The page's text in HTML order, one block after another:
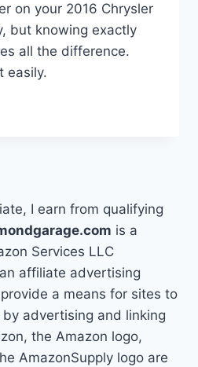
on your 2016 Chrysler
but knowing exactly
all the difference.
easily.
I earn from qualifying
is a
Services LLC
affiliate advertising
a means for sites to
advertising and linking
the Amazon logo,
AmazonSupply logo are